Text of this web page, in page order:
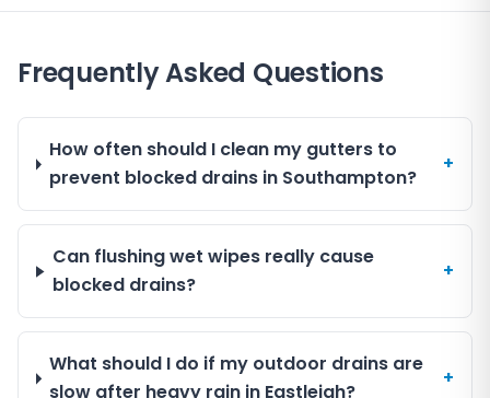
Frequently Asked Questions
How often should I clean my gutters to
prevent blocked drains in Southampton?
+
Can flushing wet wipes really cause
blocked drains?
+
What should I do if my outdoor drains are
slow after heavy rain in Eastleigh?
+